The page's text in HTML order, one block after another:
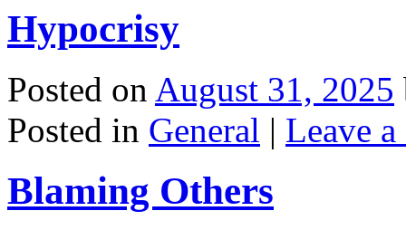
Hypocrisy
Posted on August 31, 2025
Posted in General | Leave
Blaming Others